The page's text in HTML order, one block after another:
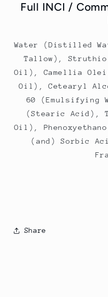
Full INCI /
Water (Distilled
Tallow), Struthio
Oil), Camellia
Oil), Cetearyl
60 (Emulsifying
(Stearic Acid),
Oil),
(and) Sorbic
Share